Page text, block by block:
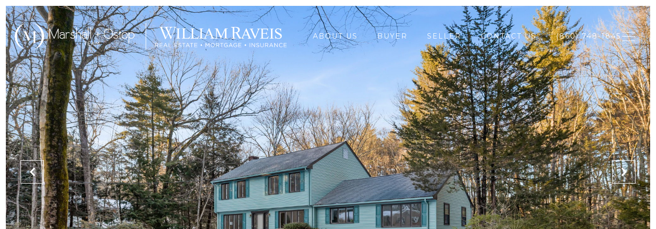
ABOUT US BUYER SELLER CONTACT US (860) 748-1845